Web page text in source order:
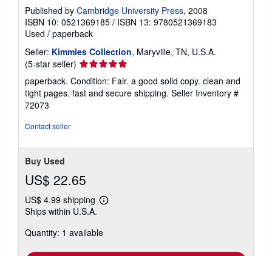
Published by Cambridge University Press, 2008
ISBN 10: 0521369185 / ISBN 13: 9780521369183
Used / paperback
Seller: Kimmies Collection, Maryville, TN, U.S.A.
(5-star seller) Seller
rating
5
out
paperback. Condition: Fair. a good solid copy. clean and
tight pages. fast and secure shipping. Seller Inventory #
72073
Contact seller
Buy Used
US$ 22.65
US$ 4.99 shipping
Learn
shipping
Ships within U.S.A.
Quantity: 1 available